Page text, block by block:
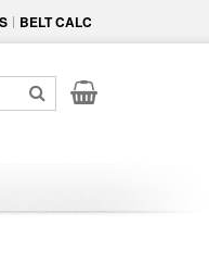
BELT CALC
My Cart
Search